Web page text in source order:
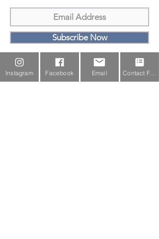
Subscribe Now
Email Us
Instagram Facebook Email